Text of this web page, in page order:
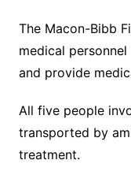
The Macon-Bibb
medical
and provide
All five people
transported by
treatment.